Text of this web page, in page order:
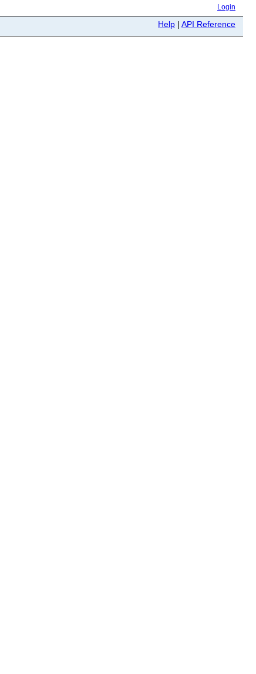
Login
Help | API Reference